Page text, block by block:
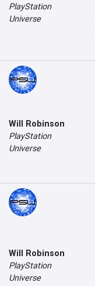
PlayStation
Universe
Will Robinson
PlayStation
Universe
Will Robinson
PlayStation
Universe